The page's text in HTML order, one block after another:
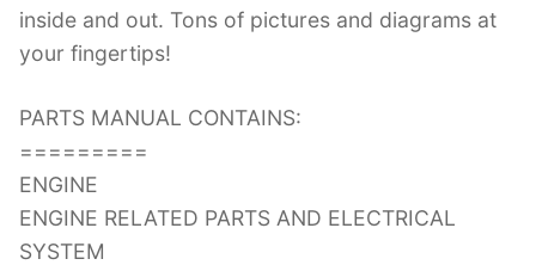
inside and out. Tons of pictures and diagrams at
your fingertips!
PARTS MANUAL CONTAINS:
=========
ENGINE
ENGINE RELATED PARTS AND ELECTRICAL
SYSTEM